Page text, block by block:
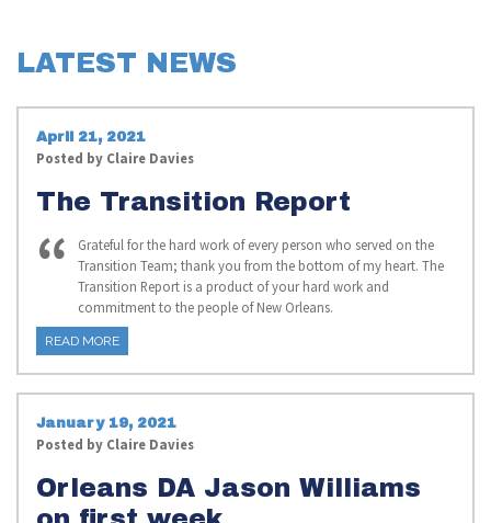
LATEST NEWS
April 21, 2021
Posted by Claire Davies
The Transition Report
Grateful for the hard work of every person who served on the
Transition Team; thank you from the bottom of my heart. The
Transition Report is a product of your hard work and
commitment to the people of New Orleans.
READ MORE
January 19, 2021
Posted by Claire Davies
Orleans DA Jason Williams